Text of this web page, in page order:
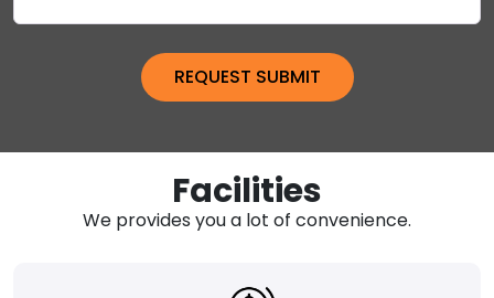
Facilities
We provides you a lot of convenience.